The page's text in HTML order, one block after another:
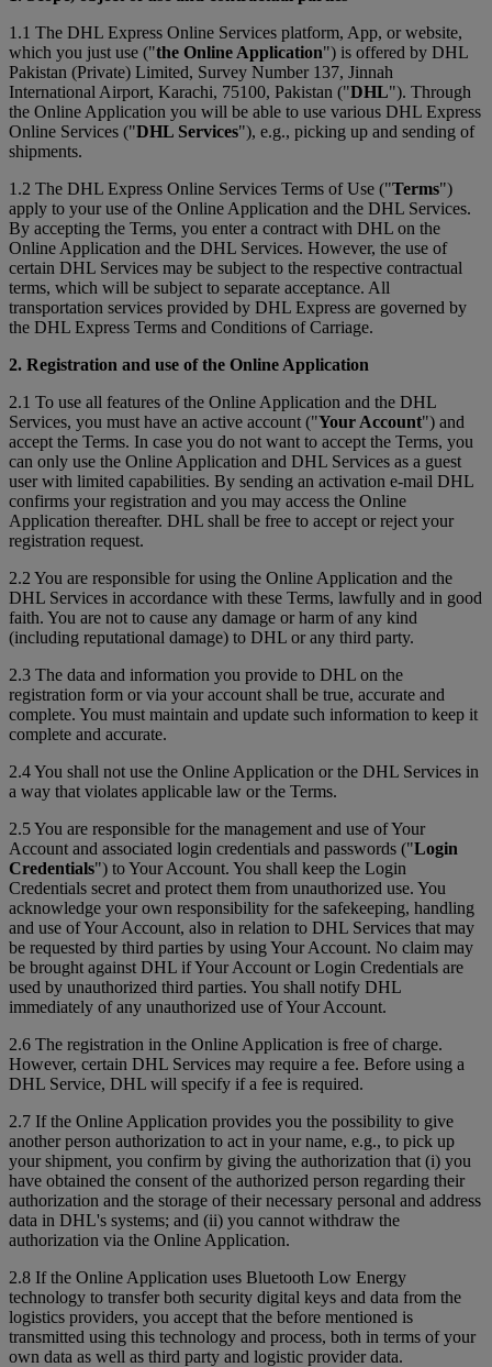
1.1 The DHL Express Online Services platform, App, or website,
which you just use ("the Online Application") is offered by DHL
Pakistan (Private) Limited, Survey Number 137, Jinnah
International Airport, Karachi, 75100, Pakistan ("DHL"). Through
the Online Application you will be able to use various DHL Express
Online Services ("DHL Services"), e.g., picking up and sending of
shipments.
1.2 The DHL Express Online Services Terms of Use ("Terms")
apply to your use of the Online Application and the DHL Services.
By accepting the Terms, you enter a contract with DHL on the
Online Application and the DHL Services. However, the use of
certain DHL Services may be subject to the respective contractual
terms, which will be subject to separate acceptance. All
transportation services provided by DHL Express are governed by
the DHL Express Terms and Conditions of Carriage.
2. Registration and use of the Online Application
2.1 To use all features of the Online Application and the DHL
Services, you must have an active account ("Your Account") and
accept the Terms. In case you do not want to accept the Terms, you
can only use the Online Application and DHL Services as a guest
user with limited capabilities. By sending an activation e-mail DHL
confirms your registration and you may access the Online
Application thereafter. DHL shall be free to accept or reject your
registration request.
2.2 You are responsible for using the Online Application and the
DHL Services in accordance with these Terms, lawfully and in good
faith. You are not to cause any damage or harm of any kind
(including reputational damage) to DHL or any third party.
2.3 The data and information you provide to DHL on the
registration form or via your account shall be true, accurate and
complete. You must maintain and update such information to keep it
complete and accurate.
2.4 You shall not use the Online Application or the DHL Services in
a way that violates applicable law or the Terms.
2.5 You are responsible for the management and use of Your
Account and associated login credentials and passwords ("Login
Credentials") to Your Account. You shall keep the Login
Credentials secret and protect them from unauthorized use. You
acknowledge your own responsibility for the safekeeping, handling
and use of Your Account, also in relation to DHL Services that may
be requested by third parties by using Your Account. No claim may
be brought against DHL if Your Account or Login Credentials are
used by unauthorized third parties. You shall notify DHL
immediately of any unauthorized use of Your Account.
2.6 The registration in the Online Application is free of charge.
However, certain DHL Services may require a fee. Before using a
DHL Service, DHL will specify if a fee is required.
2.7 If the Online Application provides you the possibility to give
another person authorization to act in your name, e.g., to pick up
your shipment, you confirm by giving the authorization that (i) you
have obtained the consent of the authorized person regarding their
authorization and the storage of their necessary personal and address
data in DHL's systems; and (ii) you cannot withdraw the
authorization via the Online Application.
2.8 If the Online Application uses Bluetooth Low Energy
technology to transfer both security digital keys and data from the
logistics providers, you accept that the before mentioned is
transmitted using this technology and process, both in terms of your
own data as well as third party and logistic provider data.